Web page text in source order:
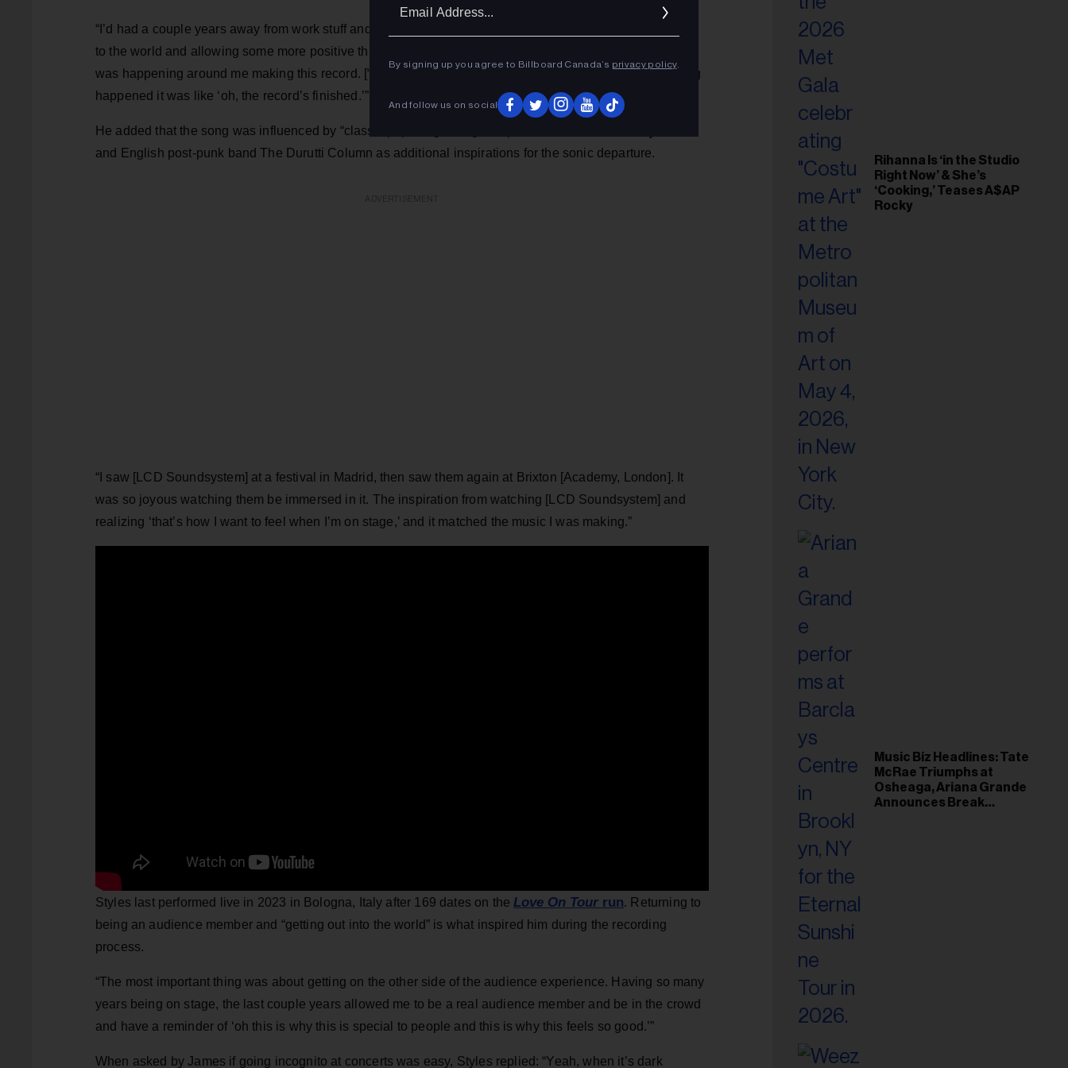
“I’d had a couple years away from work stuff and a lot of big realizations about generally opening up more
to the world and allowing some more positive things to come into my life. It was the culmination of all that
was happening around me making this record. [“Aperture”] was like a perfect little bow, and once this song
happened it was like ‘oh, the record’s finished.’”
He added that the song was influenced by “classic pop songwriting” but picked out
and English post-punk band The Durutti Column as additional inspirations for the sonic departure.
“I saw [LCD Soundsystem] at a festival in Madrid, then saw them again at Brixton [Academy, London]. It
was so joyous watching them be immersed in it. The inspiration from watching [LCD Soundsystem] and
realizing ‘that’s how I want to feel when I’m on stage,’ and it matched the music I was making.”
Styles last performed live in 2023 in Bologna, Italy after 169 dates on the Love On Tour run. Returning to
being an audience member and “getting out into the world” is what inspired him during the recording
process.
“The most important thing was about getting on the other side of the audience experience. Having so many
years being on stage, the last couple years allowed me to be a real audience member and be in the crowd
and have a reminder of ‘oh this is why this is special to people and this is why this feels so good.’”
When asked by James if going incognito at concerts was easy, Styles replied: “Yeah, when it’s dark
Rihanna Is ‘in the Studio
Right Now’ & She’s
‘Cooking,’ Teases A$AP
Rocky
Music Biz Headlines: Tate
McRae Triumphs at
Osheaga, Ariana Grande
Announces Break
By signing up you agree to Billboard Canada’s privacy policy.
And follow us on social